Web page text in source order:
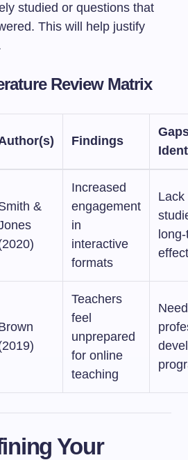
studied or questions that
This will help justify
Review Matrix
Findings
&
Increased
engagement
in
interactive
formats
Lack
Teachers
feel
unprepared
for online
teaching
Your